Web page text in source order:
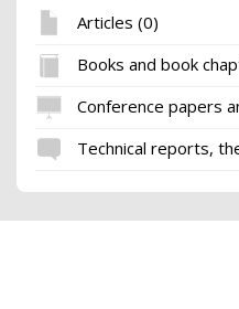
Articles (0)
Books and book
Conference papers
Technical reports,